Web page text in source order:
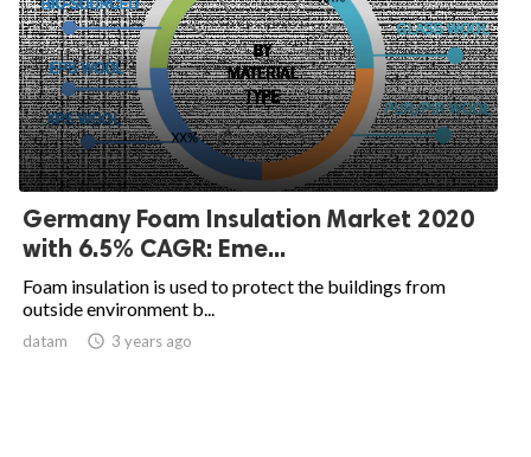
Germany Foam Insulation Market 2020
with 6.5% CAGR: Eme...
Foam insulation is used to protect the buildings from
outside environment b...
datam  3 years ago